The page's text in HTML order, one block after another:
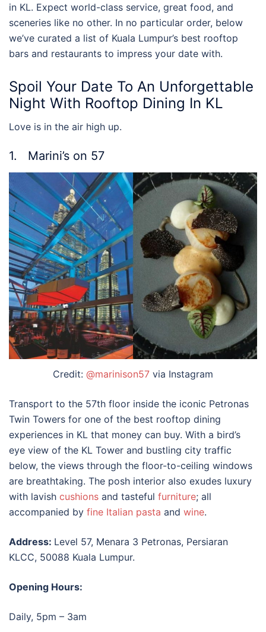
in KL. Expect world-class service, great food, and
sceneries like no other. In no particular order, below
we’ve curated a list of Kuala Lumpur’s best rooftop
bars and restaurants to impress your date with.
Spoil Your Date To An Unforgettable
Night With Rooftop Dining In KL
Love is in the air high up.
1. Marini’s on 57
Credit: @marinison57 via Instagram
Transport to the 57th floor inside the iconic Petronas
Twin Towers for one of the best rooftop dining
experiences in KL that money can buy. With a bird’s
eye view of the KL Tower and bustling city traffic
below, the views through the floor-to-ceiling windows
are breathtaking. The posh interior also exudes luxury
with lavish cushions and tasteful furniture; all
accompanied by fine Italian pasta and wine.
Address: Level 57, Menara 3 Petronas, Persiaran
KLCC, 50088 Kuala Lumpur.
Opening Hours:
Daily, 5pm – 3am